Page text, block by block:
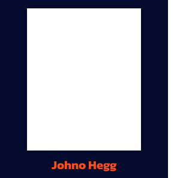
Johno Hegg